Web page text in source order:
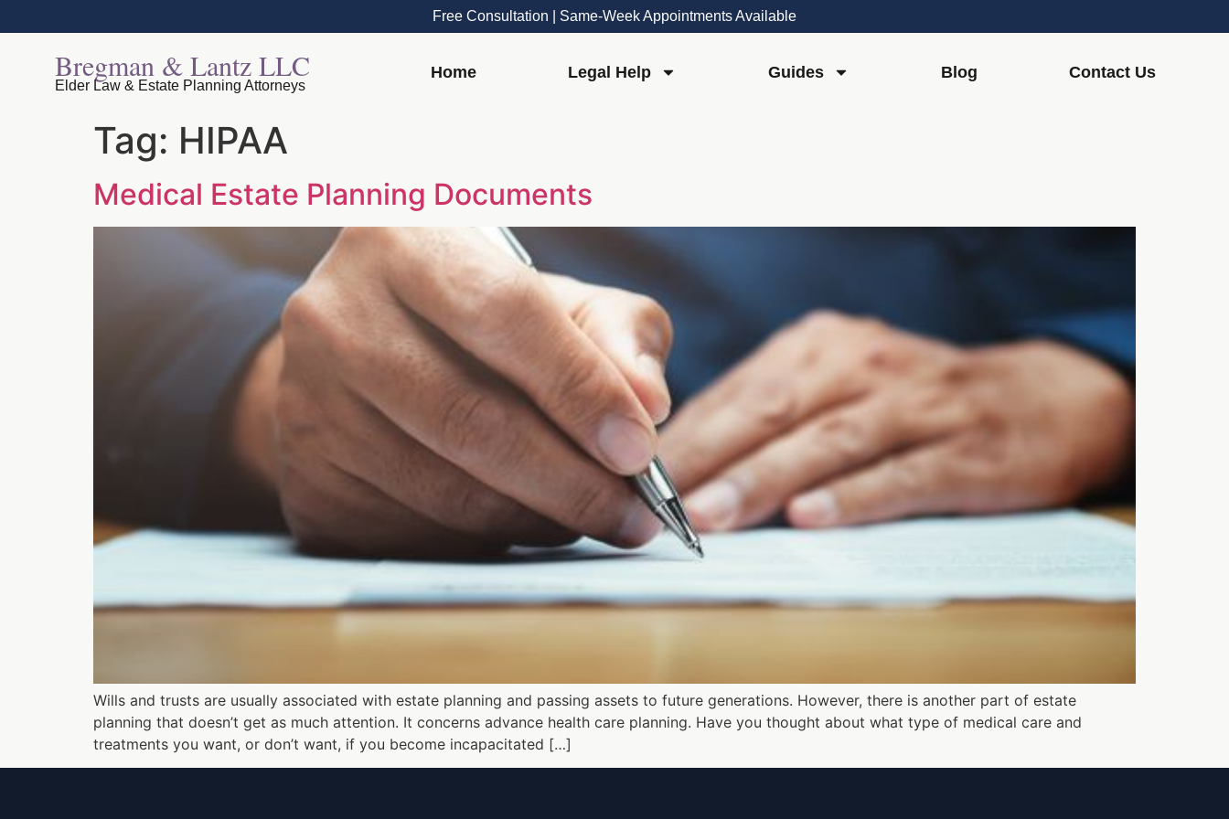
Free Consultation | Same-Week Appointments Available
Bregman & Lantz LLC
Elder Law & Estate Planning Attorneys
Home Legal Help Guides Blog Contact Us
Tag: HIPAA
Medical Estate Planning Documents
Wills and trusts are usually associated with estate planning and passing assets to future generations. However, there is another part of estate
planning that doesn’t get as much attention. It concerns advance health care planning. Have you thought about what type of medical care and
treatments you want, or don’t want, if you become incapacitated […]